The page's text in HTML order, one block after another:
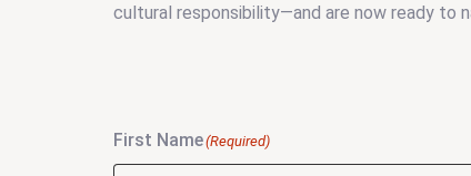
cultural responsibility—and are now ready to
First Name(Required)